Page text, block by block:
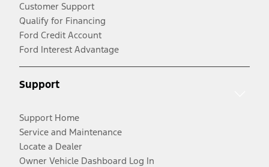
Customer Support
Qualify for Financing
Ford Credit Account
Ford Interest Advantage
Support
Support Home
Service and Maintenance
Locate a Dealer
Owner Vehicle Dashboard Log In